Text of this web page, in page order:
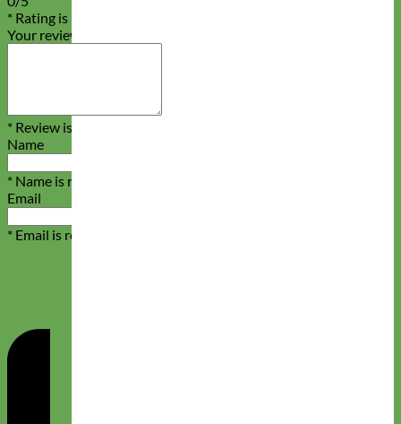
* Rating is required
Your review
* Review is required
Name
* Name is required
Email
* Email is required